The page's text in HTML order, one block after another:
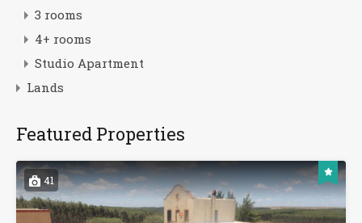
3 rooms
4+ rooms
Studio Apartment
Lands
Featured Properties
41